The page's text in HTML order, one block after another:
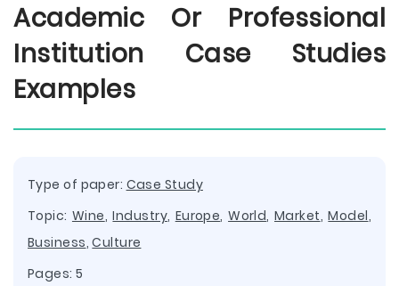
Academic Or Professional
Institution Case Studies
Examples
Type of paper: Case Study
Topic: Wine,Industry, Europe,World, Market,Model,
Business,Culture
Pages: 5